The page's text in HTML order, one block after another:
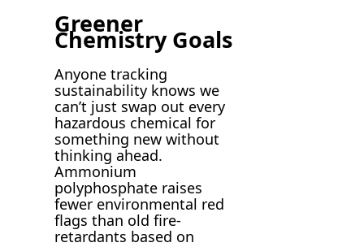
Greener
Chemistry Goals
Anyone tracking
sustainability knows we
can’t just swap out every
hazardous chemical for
something new without
thinking ahead.
Ammonium
polyphosphate raises
fewer environmental red
flags than old fire-
retardants based on